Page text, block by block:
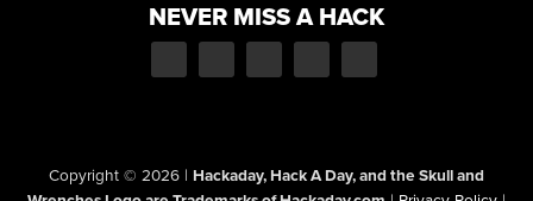
NEVER MISS A HACK
Copyright © 2026 | Hackaday, Hack A Day, and the Skull and